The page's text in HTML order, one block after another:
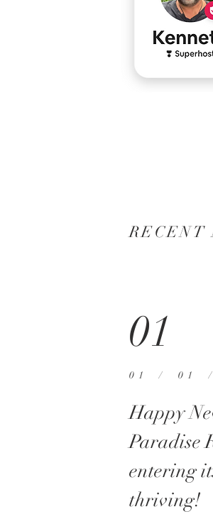
RECENT
01
01 / 01 /
Happy
Paradise
entering
thriving!